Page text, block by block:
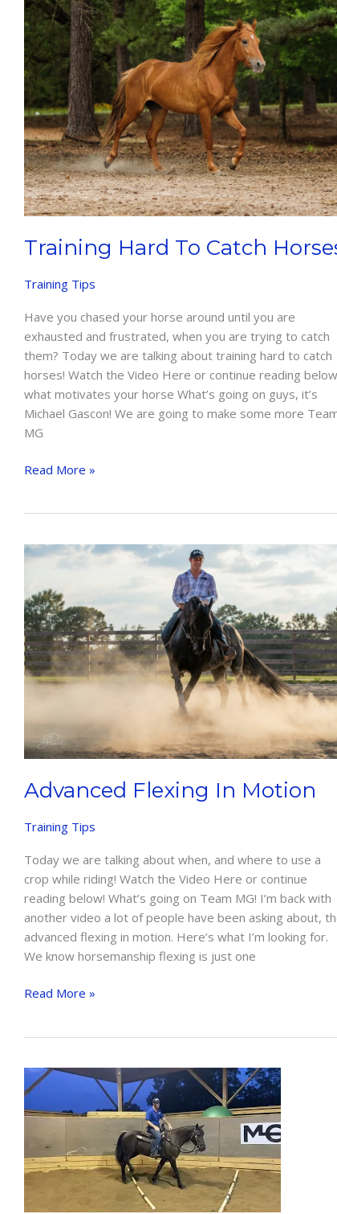
Training Hard To Catch
Training Tips
Have you chased your horse around until you are
exhausted and frustrated, when you are trying to catch
them? Today we are talking about training hard to catch
horses! Watch the Video Here or continue reading
what motivates your horse What’s going on guys, it’s
Michael Gascon! We are going to make some more
MG
Training
Horses
Read More »
Advanced Flexing In Motion
Training Tips
Today we are talking about when, and where to use a
crop while riding! Watch the Video Here or continue
reading below! What’s going on Team MG! I’m back with
another video a lot of people have been asking about,
advanced flexing in motion. Here’s what I’m looking for.
We know horsemanship flexing is just one
Advanced
Read More »